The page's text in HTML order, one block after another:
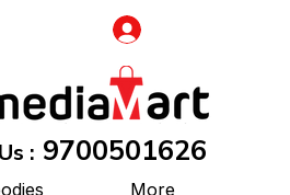
: 9700501626
More